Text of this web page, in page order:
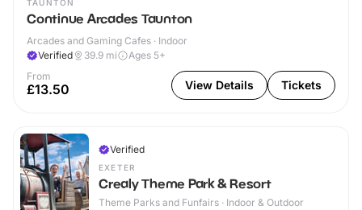
TAUNTON
Continue Arcades Taunton
Arcades and Gaming Cafes · Indoor
Verified
39.9 mi
Ages 5+
From
£13.50 View Details Tickets
Verified
EXETER
Crealy Theme Park & Resort
Theme Parks and Funfairs · Indoor & Outdoor